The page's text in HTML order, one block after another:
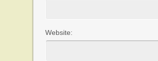
Website: